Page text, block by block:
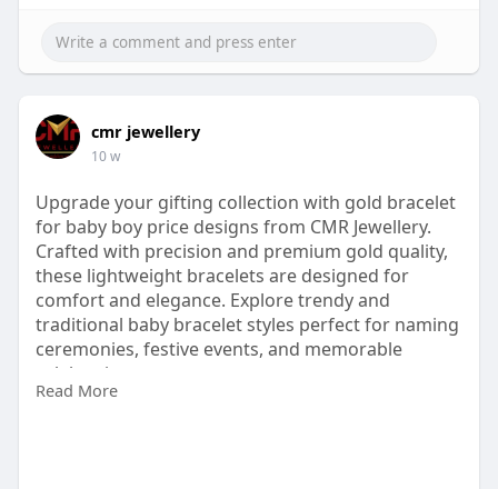
cmr jewellery
10 w
Upgrade your gifting collection with gold bracelet
for baby boy price designs from CMR Jewellery.
Crafted with precision and premium gold quality,
these lightweight bracelets are designed for
comfort and elegance. Explore trendy and
traditional baby bracelet styles perfect for naming
ceremonies, festive events, and memorable
celebrations.
Visit:
Read More